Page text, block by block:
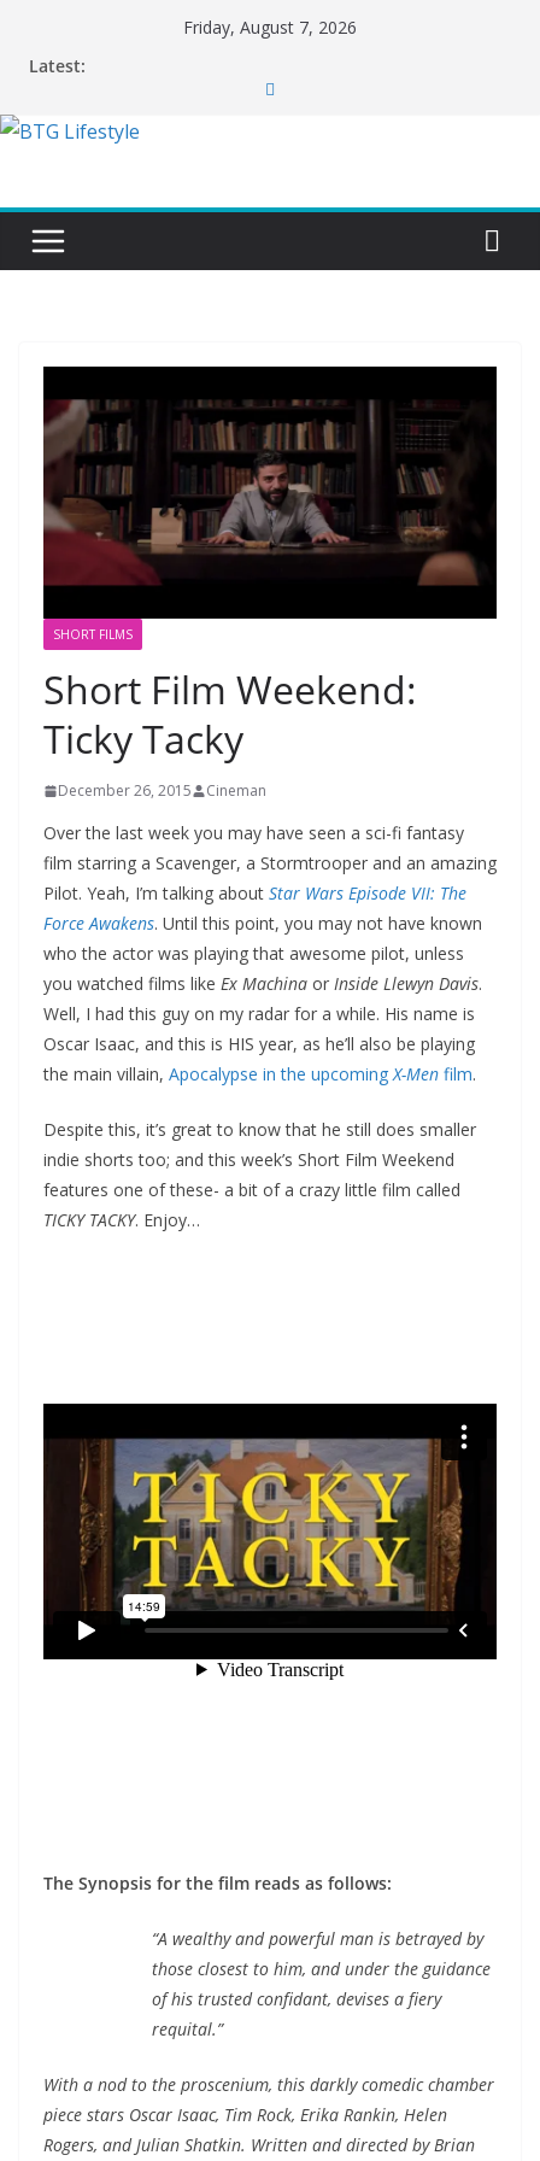
Friday, August 7, 2026
Latest:
SHORT FILMS
Short Film Weekend:
Ticky Tacky
December 26, 2015 Cineman
Over the last week you may have seen a sci-fi fantasy
film starring a Scavenger, a Stormtrooper and an amazing
Pilot. Yeah, I’m talking about Star Wars Episode VII: The
Force Awakens. Until this point, you may not have known
who the actor was playing that awesome pilot, unless
you watched films like Ex Machina or Inside Llewyn Davis.
Well, I had this guy on my radar for a while. His name is
Oscar Isaac, and this is HIS year, as he’ll also be playing
the main villain, Apocalypse in the upcomingX-Men film.
Despite this, it’s great to know that he still does smaller
indie shorts too; and this week’s Short Film Weekend
features one of these- a bit of a crazy little film called
TICKY TACKY. Enjoy…
The Synopsis for the film reads as follows:
“A wealthy and powerful man is betrayed by
those closest to him, and under the guidance
of his trusted confidant, devises a fiery
requital.”
With a nod to the proscenium, this darkly comedic chamber
piece stars Oscar Isaac, Tim Rock, Erika Rankin, Helen
Rogers, and Julian Shatkin. Written and directed by Brian